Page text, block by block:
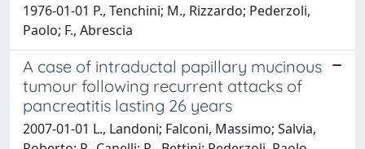
1976-01-01 P., Tenchini; M., Rizzardo; Pederzoli,
Paolo; F., Abrescia
A case of intraductal papillary mucinous
tumour following recurrent attacks of
pancreatitis lasting 26 years
2007-01-01 L., Landoni; Falconi, Massimo; Salvia,